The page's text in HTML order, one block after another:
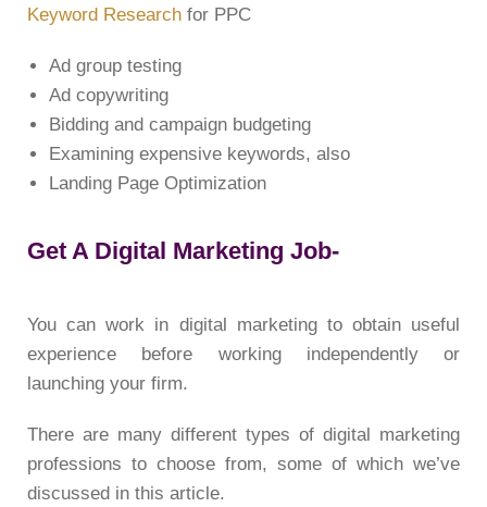
Keyword Research for PPC
Ad group testing
Ad copywriting
Bidding and campaign budgeting
Examining expensive keywords, also
Landing Page Optimization
Get A Digital Marketing Job-
You can work in digital marketing to obtain useful
experience before working independently or
launching your firm.
There are many different types of digital marketing
professions to choose from, some of which we’ve
discussed in this article.